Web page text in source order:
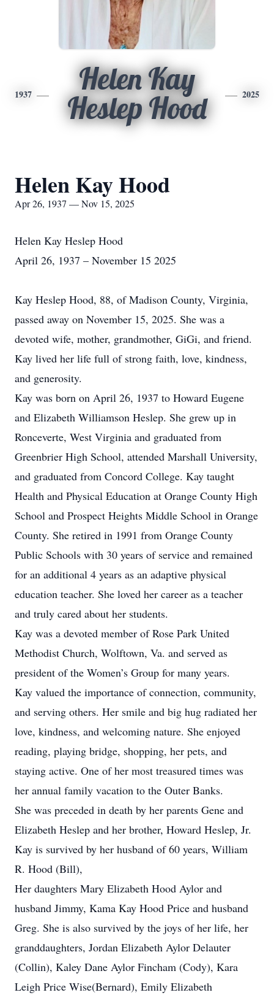
1937
Helen Kay
Heslep Hood
2025
Helen Kay Hood
Apr 26, 1937 — Nov 15, 2025
Helen Kay Heslep Hood
April 26, 1937 – November 15 2025
Kay Heslep Hood, 88, of Madison County, Virginia,
passed away on November 15, 2025. She was a
devoted wife, mother, grandmother, GiGi, and friend.
Kay lived her life full of strong faith, love, kindness,
and generosity.
Kay was born on April 26, 1937 to Howard Eugene
and Elizabeth Williamson Heslep. She grew up in
Ronceverte, West Virginia and graduated from
Greenbrier High School, attended Marshall University,
and graduated from Concord College. Kay taught
Health and Physical Education at Orange County High
School and Prospect Heights Middle School in Orange
County. She retired in 1991 from Orange County
Public Schools with 30 years of service and remained
for an additional 4 years as an adaptive physical
education teacher. She loved her career as a teacher
and truly cared about her students.
Kay was a devoted member of Rose Park United
Methodist Church, Wolftown, Va. and served as
president of the Women’s Group for many years.
Kay valued the importance of connection, community,
and serving others. Her smile and big hug radiated her
love, kindness, and welcoming nature. She enjoyed
reading, playing bridge, shopping, her pets, and
staying active. One of her most treasured times was
her annual family vacation to the Outer Banks.
She was preceded in death by her parents Gene and
Elizabeth Heslep and her brother, Howard Heslep, Jr.
Kay is survived by her husband of 60 years, William
R. Hood (Bill),
Her daughters Mary Elizabeth Hood Aylor and
husband Jimmy, Kama Kay Hood Price and husband
Greg. She is also survived by the joys of her life, her
granddaughters, Jordan Elizabeth Aylor Delauter
(Collin), Kaley Dane Aylor Fincham (Cody), Kara
Leigh Price Wise(Bernard), Emily Elizabeth